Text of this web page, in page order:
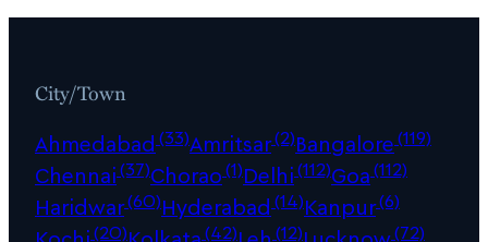
City/Town
Ahmedabad (33)Amritsar(2)Bangalore(119)
Chennai(37)Chorao(1)Delhi(112)Goa(112)
Haridwar(60)Hyderabad (14)Kanpur(6)
(20) (42) (12) (72)